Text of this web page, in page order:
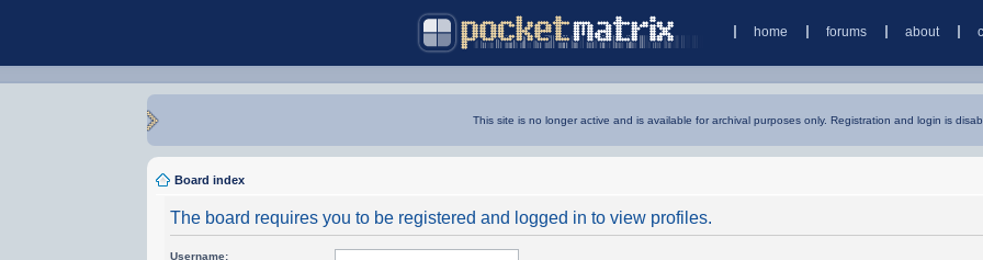
home forums about
This site is no longer active and is available for archival purposes only. Registration and login is
Board index
The board requires you to be registered and logged in to view profiles.
Username: